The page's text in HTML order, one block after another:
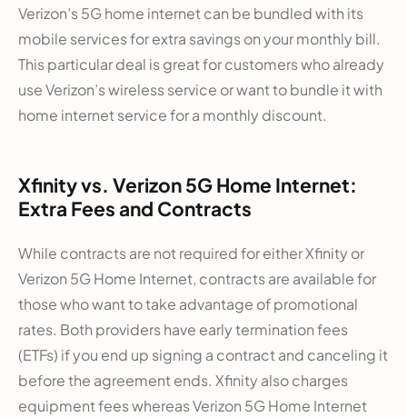
Verizon’s 5G home internet can be bundled with its
mobile services for extra savings on your monthly bill.
This particular deal is great for customers who already
use Verizon’s wireless service or want to bundle it with
home internet service for a monthly discount.
Xfinity vs. Verizon 5G Home Internet:
Extra Fees and Contracts
While contracts are not required for either Xfinity or
Verizon 5G Home Internet, contracts are available for
those who want to take advantage of promotional
rates. Both providers have early termination fees
(ETFs) if you end up signing a contract and canceling it
before the agreement ends. Xfinity also charges
equipment fees whereas Verizon 5G Home Internet